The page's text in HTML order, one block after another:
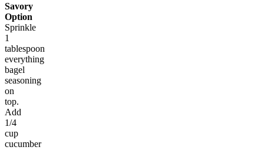
Savory
Option
Sprinkle
1
tablespoon
everything
bagel
seasoning
on
top.
Add
1/4
cup
cucumber